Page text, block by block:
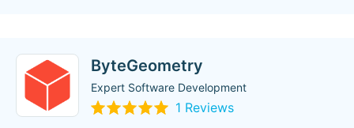
ByteGeometry
Expert Software Development
1 Reviews